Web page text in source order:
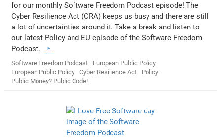
for our monthly Software Freedom Podcast episode! The
Cyber Resilience Act (CRA) keeps us busy and there are still
a lot of uncertainties around it. Take a break and listen to
our latest Policy and EU episode of the Software Freedom
Podcast.
Software Freedom Podcast
European Public Policy
European Public Policy
Cyber Resilience Act
Policy
Public Money? Public Code!